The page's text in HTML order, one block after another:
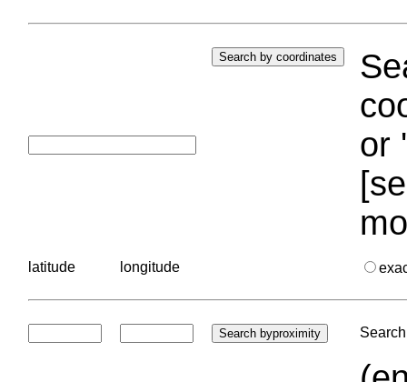
or
latitude longitude